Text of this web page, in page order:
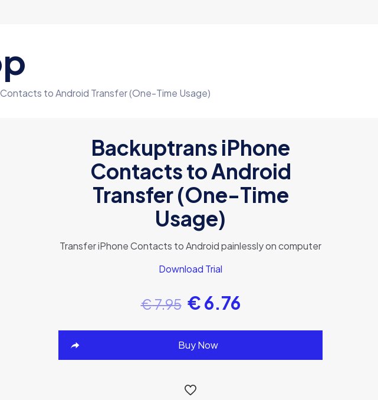
to Android Transfer (One-Time Usage)
Backuptrans iPhone
Contacts to Android
Transfer (One-Time
Usage)
Transfer iPhone Contacts to Android painlessly on computer
Download Trial
€7.95 €6.76
Buy Now